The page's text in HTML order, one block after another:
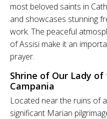
most beloved saints in
and showcases stunning
work. The peaceful
of Assisi make it an
prayer.
Shrine of Our Lady of
Campania
Located near the ruins of
significant Marian